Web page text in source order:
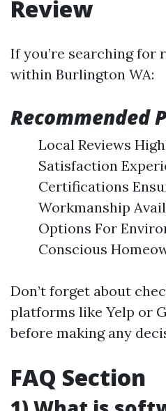
Review
If you’re searching for
within Burlington WA:
Recommended
Local Reviews
Satisfaction
Certifications
Workmanship
Options For
Conscious
Don’t forget about
platforms like Yelp or
before making any
FAQ Section